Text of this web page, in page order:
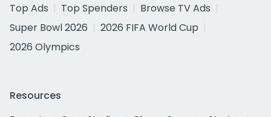
Top Ads
Top Spenders
Browse TV Ads
Super Bowl 2026
2026 FIFA World Cup
2026 Olympics
Resources